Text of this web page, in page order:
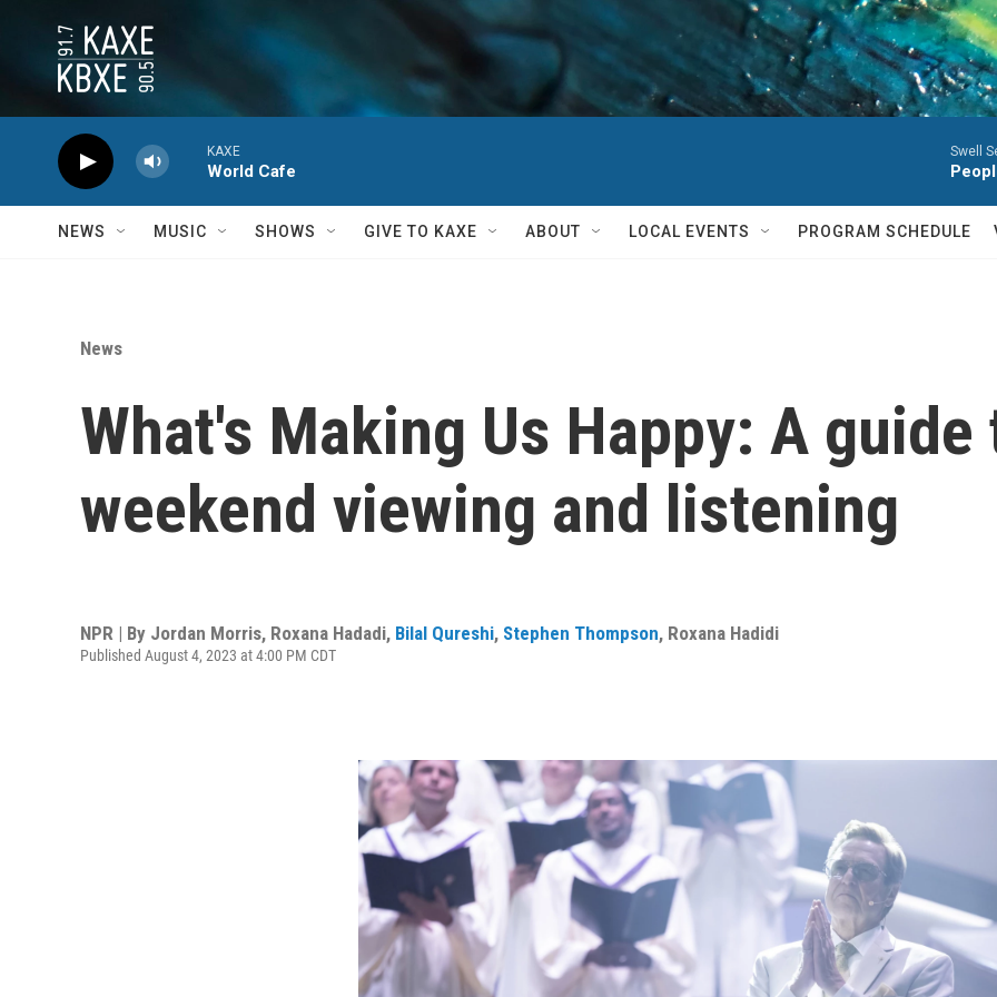
KAXE
World Cafe
Swell
NEWS MUSIC SHOWS GIVE TO KAXE ABOUT LOCAL EVENTS PROGRAM SCHEDULE
News
What's Making Us Happy: A
weekend viewing and listening
NPR | By Jordan Morris, Roxana Hadadi, Bilal Qureshi, Stephen Thompson, Roxana Hadidi
Published August 4, 2023 at 4:00 PM CDT